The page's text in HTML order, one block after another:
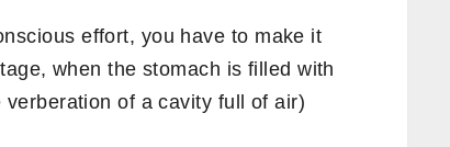
effort, you have to make it
when the stomach is filled with
of a cavity full of air)